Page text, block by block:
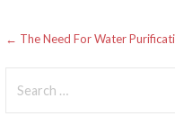
Post
← The Need For Water
for: